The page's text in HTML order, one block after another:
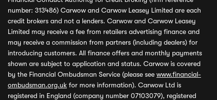
number: 313486) Carwow and Carwow Leasey Limited are each
credit brokers and not a lenders. Carwow and Carwow Leasey
Limited may receive a fee from retailers advertising finance and
may receive a commission from partners (including dealers) for
introducing customers. All finance offers and monthly payments
shown are subject to application and status. Carwow is covered
by the Financial Ombudsman Service (please see www.financial-
ombudsman.org.uk for more information). Carwow Ltd is
registered in England (company number 07103079), registered